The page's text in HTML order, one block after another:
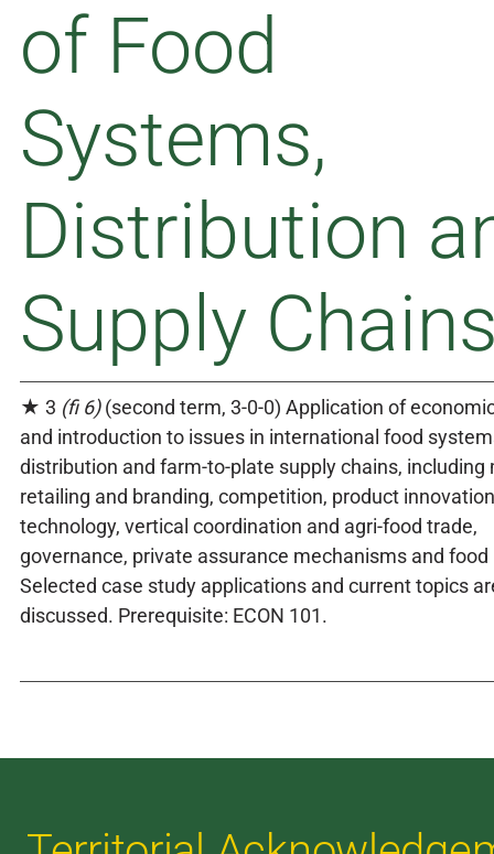
of Food
Systems,
Distribution
Supply
★ 3 (fi 6)(second term, 3-0-0) Application of
and introduction to issues in international food
distribution and farm-to-plate supply chains, including
retailing and branding, competition, product
technology, vertical coordination and agri-food trade,
governance, private assurance mechanisms and food
Selected case study applications and current topics
discussed. Prerequisite: ECON 101.